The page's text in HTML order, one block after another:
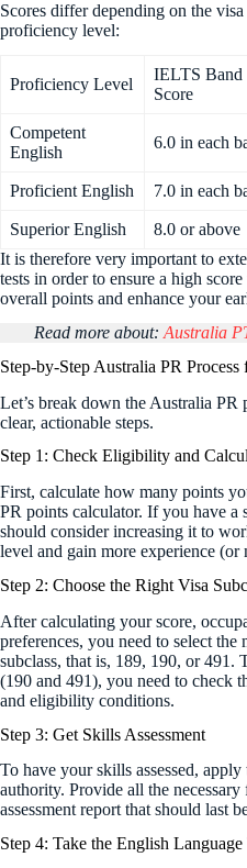
Scores differ depending on the
proficiency level:
Proficiency Level
IELTS Band
Score
Competent
English
6.0 in each
Proficient English 7.0 in each
Superior English 8.0 or above
It is therefore very important to
tests in order to ensure a high
overall points and enhance your
Read more about:Australia
Step-by-Step Australia PR
Let’s break down the Australia PR
clear, actionable steps.
Step 1: Check Eligibility and
First, calculate how many points
PR points calculator. If you have a
should consider increasing it to
level and gain more experience (or
Step 2: Choose the Right Visa
After calculating your score,
preferences, you need to select the
subclass, that is, 189, 190, or 491.
(190 and 491), you need to check
and eligibility conditions.
Step 3: Get Skills Assessment
To have your skills assessed, apply
authority. Provide all the
assessment report that should last
Step 4: Take the English Language